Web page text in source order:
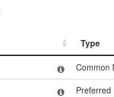
Type
Type
Common
Preferred